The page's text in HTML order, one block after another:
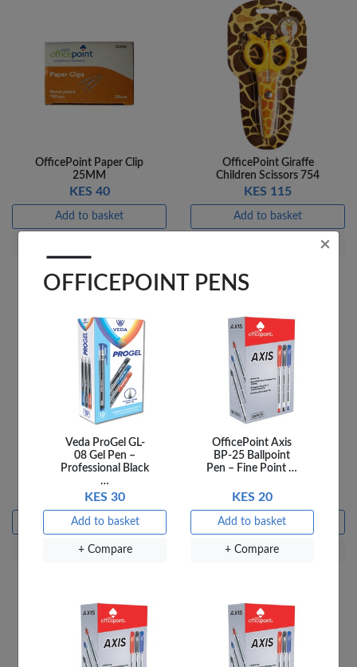
OfficePoint Paper Clip
25MM
KES 40
Add to basket
OfficePoint Giraffe
Children Scissors 754
KES 115
Add to basket
Officepoint Tape
Dispenser TD-01
Assorted
KES 450
Add to basket
+ Compare
OfficePoint Scissors
51/2'' SC5/5A
KES 150
Add to basket
+ Compare
×
OFFICEPOINT PENS
Veda ProGel GL-
08 Gel Pen –
Professional Black
…
KES 30
Add to basket
+ Compare
OfficePoint Axis
BP-25 Ballpoint
Pen – Fine Point …
KES 20
Add to basket
+ Compare